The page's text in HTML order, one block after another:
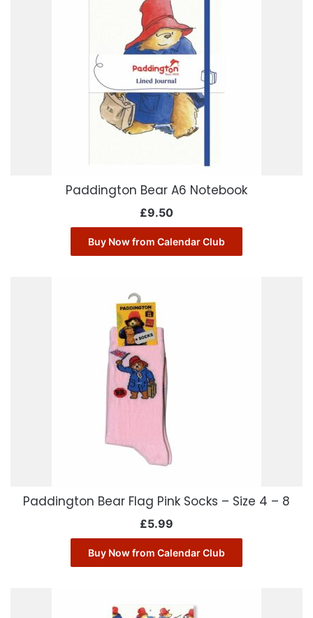
Paddington Bear A6 Notebook
£9.50
Buy Now from Calendar Club
Paddington Bear Flag Pink Socks – Size 4 – 8
£5.99
Buy Now from Calendar Club